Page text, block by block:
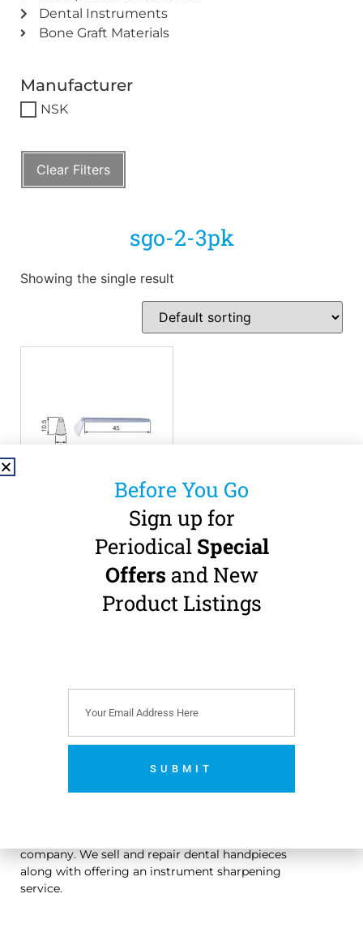
Dental Instruments
Bone Graft Materials
Manufacturer
NSK
Clear Filters
sgo-2-3pk
Showing the single result
NSK SGO-2
Oscillating Blade – 3
Pack
0.3mm
220.17incl.
company. We sell and repair dental handpieces
along with offering an instrument sharpening
service.
Before You Go
Sign up for
Periodical Special
Offers and New
Product Listings
SUBMIT